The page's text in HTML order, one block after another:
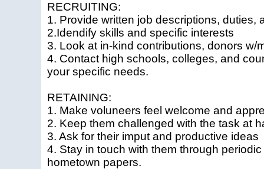
RECRUITING:
1. Provide written job descriptions, duties,
2.Idendify skills and specific interests
3. Look at in-kind contributions, donors w/
4. Contact high schools, colleges, and
your specific needs.
RETAINING:
1. Make voluneers feel welcome and
2. Keep them challenged with the task at
3. Ask for their imput and productive ideas
4. Stay in touch with them through
hometown papers.